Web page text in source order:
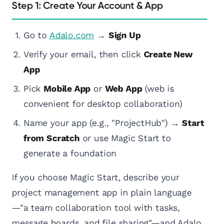
Step 1: Create Your Account & App
Go to Adalo.com → Sign Up
Verify your email, then click Create New
App
Pick Mobile App or Web App(web is
convenient for desktop collaboration)
Name your app (e.g., "ProjectHub") →Start
from Scratchor use Magic Start to
generate a foundation
If you choose Magic Start, describe your
project management app in plain language
—"a team collaboration tool with tasks,